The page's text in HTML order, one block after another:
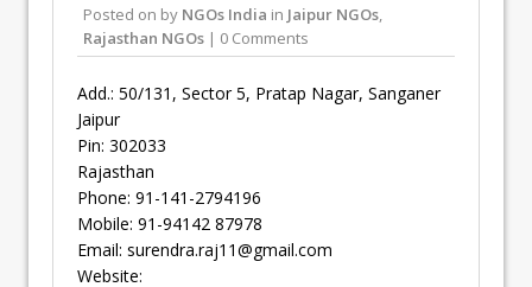
Posted on by NGOs India in Jaipur NGOs,
Rajasthan NGOs | 0 Comments
Add.: 50/131, Sector 5, Pratap Nagar, Sanganer
Jaipur
Pin: 302033
Rajasthan
Phone: 91-141-2794196
Mobile: 91-94142 87978
Email: surendra.raj11@gmail.com
Website: